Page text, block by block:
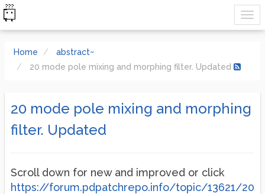
Home
abstract~
20 mode pole mixing and morphing filter. Updated
20 mode pole mixing and morphing
filter. Updated
Scroll down for new and improved or click
https://forum.pdpatchrepo.info/topic/13621/20